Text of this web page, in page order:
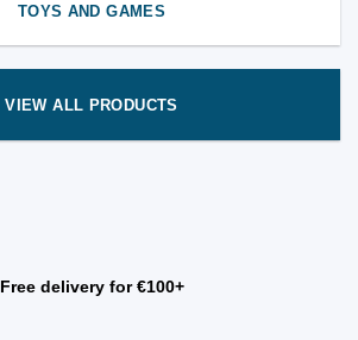
TOYS AND GAMES
VIEW ALL PRODUCTS
Free delivery for €100+